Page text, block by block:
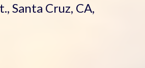
Santa Cruz, CA,